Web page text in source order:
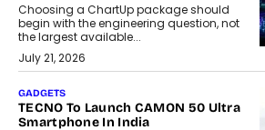
Choosing a ChartUp package should
begin with the engineering question, not
the largest available...
July 21, 2026
GADGETS
TECNO To Launch CAMON 50 Ultra
Smartphone In India